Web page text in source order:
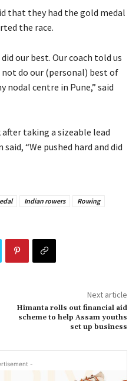
that they had the gold medal
the race.
our best. Our coach told us
not do our (personal) best of
nodal centre in Pune,” said
taking a sizeable lead
“We pushed hard and did
Indian rowers
Rowing
Next article
Himanta rolls out financial aid
scheme to help Assam youths
set up business
-